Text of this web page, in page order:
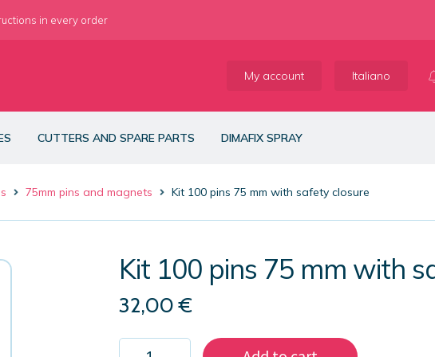
in every order
My account Italiano
CUTTERS AND SPARE PARTS DIMAFIX SPRAY
75mm pins and magnets Kit 100 pins 75 mm with safety closure
Kit 100 pins 75 mm with
32,00€
Kit